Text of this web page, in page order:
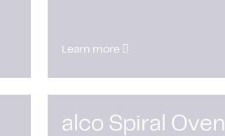
Learn more
alco Spiral Oven